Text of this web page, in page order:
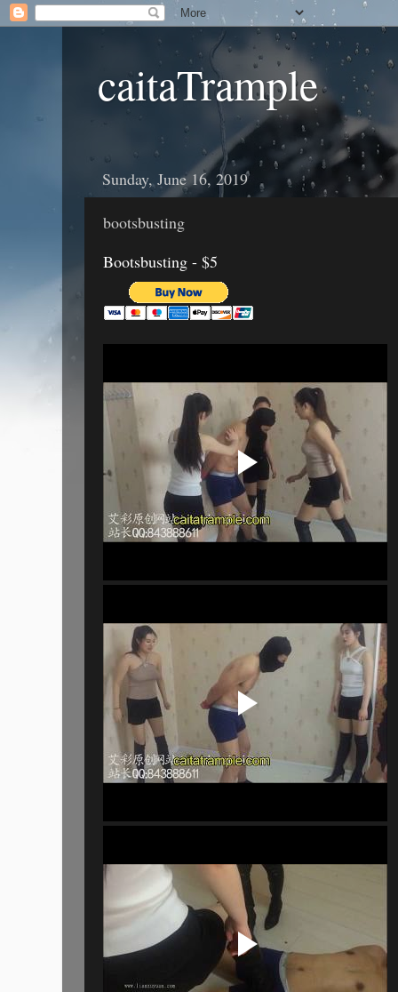
caitaTrample
Sunday, June 16, 2019
bootsbusting
Bootsbusting - $5